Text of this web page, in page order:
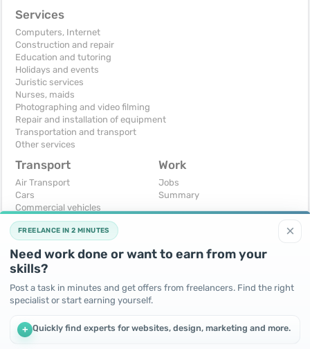
Services
Computers, Internet
Construction and repair
Education and tutoring
Holidays and events
Juristic services
Nurses, maids
Photographing and video filming
Repair and installation of equipment
Transportation and transport
Other services
Transport
Air Transport
Cars
Commercial vehicles
Moto
Services
Trucks and special vehicles
Yachts, boats, kayaks
Other vehicles
Work
Jobs
Summary
For business
Business equipment
Ready business
I will accept as a gift
×
FREELANCE IN 2 MINUTES
Need work done or want to earn from your
skills?
Post a task in minutes and get offers from freelancers. Find the right
specialist or start earning yourself.
+ Quickly find experts for websites, design, marketing and more.